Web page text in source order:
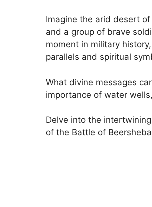
Imagine the arid desert
and a group of brave
moment in military
parallels and spiritual
What divine messages
importance of water
Delve into the
of the Battle of